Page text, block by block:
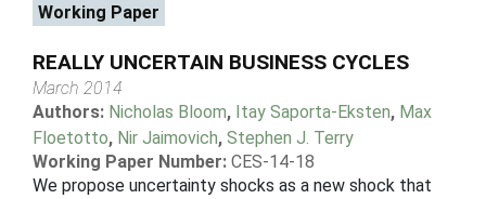
Working Paper
REALLY UNCERTAIN BUSINESS CYCLES
March 2014
Authors: Nicholas Bloom, Itay Saporta-Eksten, Max
Floetotto, Nir Jaimovich, Stephen J. Terry
Working Paper Number: CES-14-18
We propose uncertainty shocks as a new shock that